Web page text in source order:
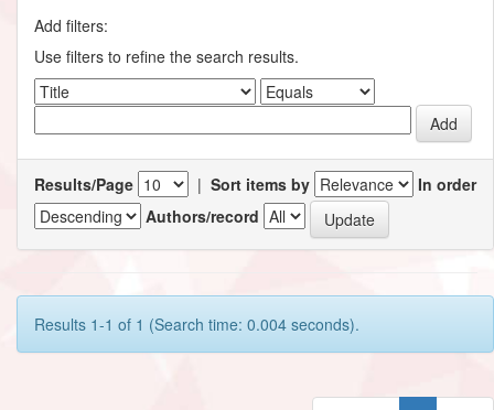
Add filters:
Use filters to refine the search results.
Results/Page | Sort items by
In order
Authors/record
Results 1-1 of 1 (Search time: 0.004 seconds).